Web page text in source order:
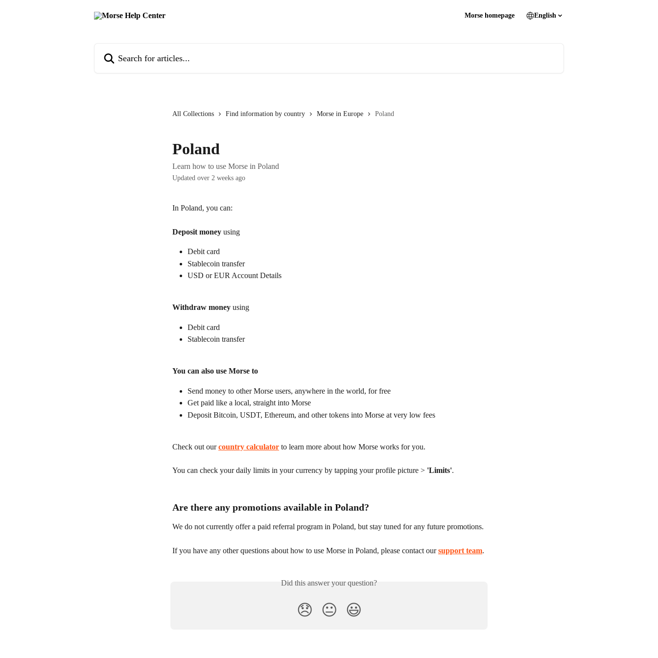
Morse homepage English
All Collections Find information by country Morse in Europe Poland
Poland
Learn how to use Morse in Poland
Updated over 2 weeks ago
In Poland, you can:
Deposit money using
Debit card
Stablecoin transfer
USD or EUR Account Details
Withdraw money using
Debit card
Stablecoin transfer
You can also use Morse to
Send money to other Morse users, anywhere in the world, for free
Get paid like a local, straight into Morse
Deposit Bitcoin, USDT, Ethereum, and other tokens into Morse at very low fees
Check out our country calculator to learn more about how Morse works for you.
You can check your daily limits in your currency by tapping your profile picture > 'Limits'.
Are there any promotions available in Poland?
We do not currently offer a paid referral program in Poland, but stay tuned for any future promotions.
If you have any other questions about how to use Morse in Poland, please contact our support team.
Did this answer your question?
😞 😐 😃